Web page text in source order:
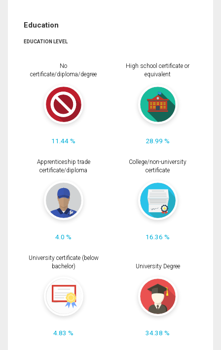
Education
EDUCATION LEVEL
No
certificate/diploma/degree
11.44 %
High school certificate or
equivalent
28.99 %
Apprenticeship trade
certificate/diploma
4.0 %
College/non-university
certificate
16.36 %
University certificate (below
bachelor)
4.83 %
University Degree
34.38 %